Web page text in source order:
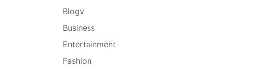
Blogv
Business
Entertainment
Fashion